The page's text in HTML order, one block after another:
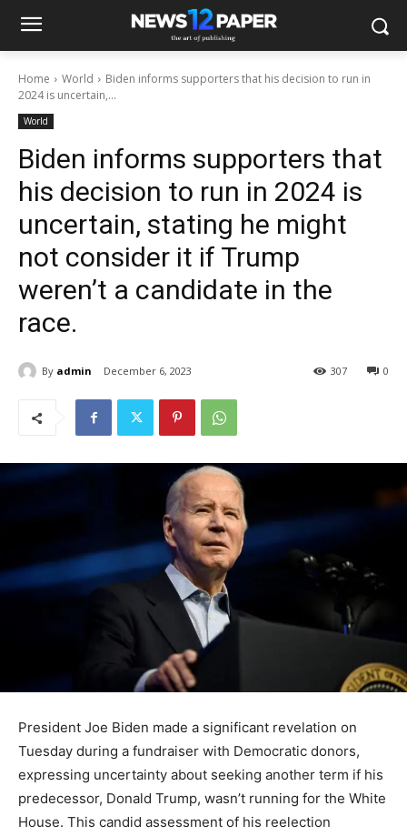
Home World
Biden informs supporters that his decision to run in
2024 is uncertain,...
World
Biden informs supporters that
his decision to run in 2024 is
uncertain, stating he might
not consider it if Trump
weren’t a candidate in the
race.
By admin December 6, 2023 0
307
President Joe Biden made a significant revelation on
Tuesday during a fundraiser with Democratic donors,
expressing uncertainty about seeking another term if his
predecessor, Donald Trump, wasn’t running for the White
House. This candid assessment of his reelection